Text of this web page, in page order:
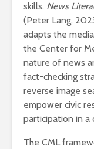
skills. News
(Peter Lang,
adapts the
the Center for
nature of news
fact-checking
reverse image
empower civic
participation in a
The CML